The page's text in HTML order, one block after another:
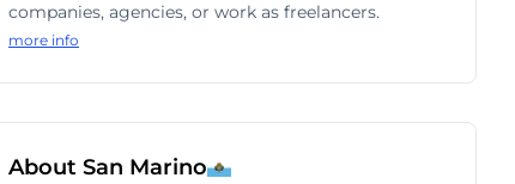
companies, agencies, or work as freelancers.
more info
About San Marino